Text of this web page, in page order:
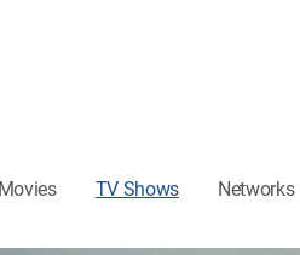
Movies TV Shows Networks